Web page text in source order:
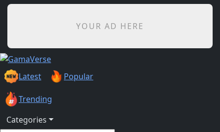
YOUR AD HERE
Latest Popular
Trending
Categories